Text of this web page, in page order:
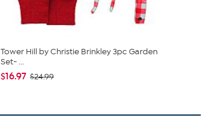
Tower Hill by Christie Brinkley 3pc Garden
Set- ...
$16.97 $24.99